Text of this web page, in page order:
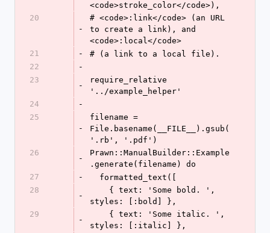
<code>stroke_color</code>),
20
-
# <code>:link</code> (an URL
to create a link), and
<code>:local</code>
21
-
# (a link to a local file).
22
-
23
-
require_relative
'../example_helper'
24
-
25
-
filename =
File.basename(__FILE__).gsub(
'.rb', '.pdf')
26
-
Prawn::ManualBuilder::Example
.generate(filename) do
27
-
  formatted_text([
28
-
styles: [:bold] },
29
-
styles: [:italic] },